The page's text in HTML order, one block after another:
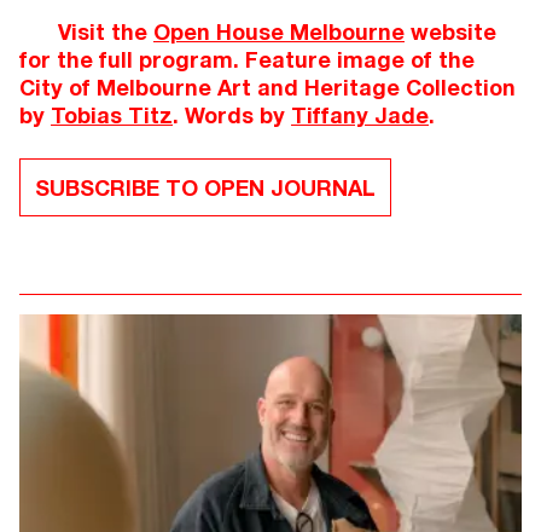
Visit the Open House Melbourne website
for the full program. Feature image of the
City of Melbourne Art and Heritage Collection
by Tobias Titz. Words by Tiffany Jade.
SUBSCRIBE TO OPEN JOURNAL